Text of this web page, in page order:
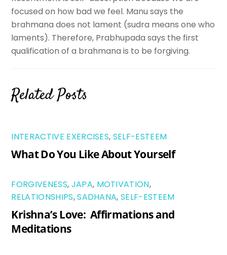
focused on how bad we feel. Manu says the
brahmana does not lament (sudra means one who
laments). Therefore, Prabhupada says the first
qualification of a brahmana is to be forgiving.
Related Posts
INTERACTIVE EXERCISES, SELF-ESTEEM
What Do You Like About Yourself
FORGIVENESS, JAPA, MOTIVATION,
RELATIONSHIPS,SADHANA,SELF-ESTEEM
Krishna’s Love: Affirmations and
Meditations